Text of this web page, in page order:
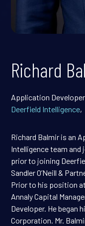
Richard
Application Developer
Deerfield Intelligence,
Richard Balmir is an
Intelligence team and
prior to joining
Sandler O’Neill &
Prior to his position at
Annaly Capital
Developer. He began
Corporation. Mr.